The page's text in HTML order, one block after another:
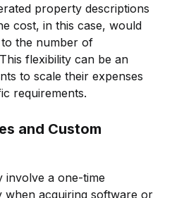
property descriptions
cost, in this case, would
the number of
flexibility can be an
to scale their expenses
requirements.
and Custom
involve a one-time
when acquiring software or